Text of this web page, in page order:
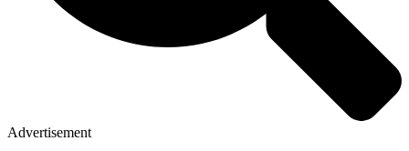
Advertisement